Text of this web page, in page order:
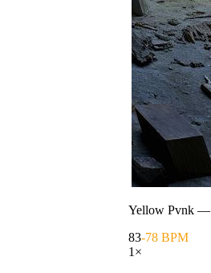
Yellow Pvnk —
83-78 BPM
1 ×